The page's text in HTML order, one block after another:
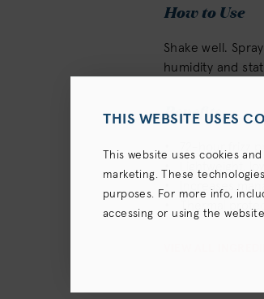
How to Use
Shake well.
humidity and
Benefits
THIS WEBSITE USES
This website uses cookies
marketing. These
purposes. For more info,
accessing or using the